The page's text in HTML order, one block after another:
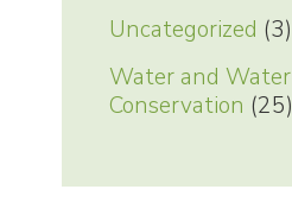
Uncategorized (3)
Water and Water
Conservation (25)